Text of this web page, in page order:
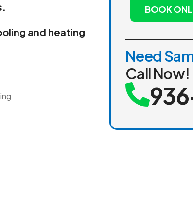
and heating
BOOK
Need
Call Now!